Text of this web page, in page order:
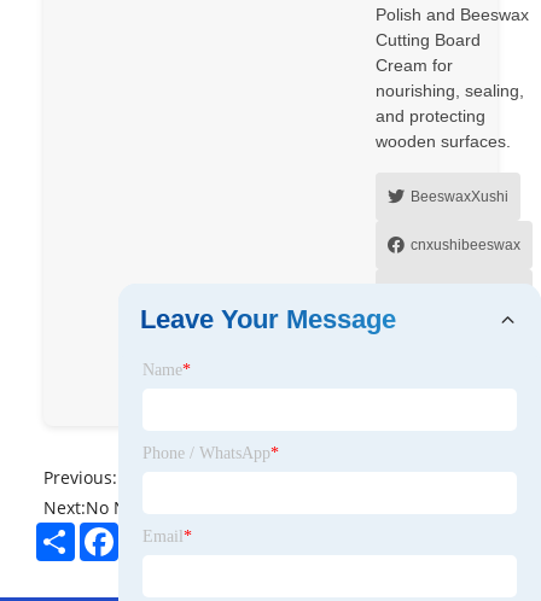
Polish and Beeswax
Cutting Board
Cream for
nourishing, sealing,
and protecting
wooden surfaces.
BeeswaxXushi
cnxushibeeswax
Beeswax co Ltd
Previous:
Next:No News
ShareFacebook
Twitter
Leave Your Message
Name*
Phone / WhatsApp*
Email *